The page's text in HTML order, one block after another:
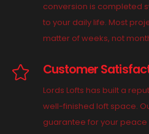
conversion is completed
to your daily life. Most
matter of weeks, not
Customer
Lords Lofts has built a
well-finished loft space.
guarantee for your peace